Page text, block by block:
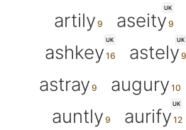
artily
UK
aseity
UK
ashkey
UK
astely
astray
augury
auntly
UK
aurify